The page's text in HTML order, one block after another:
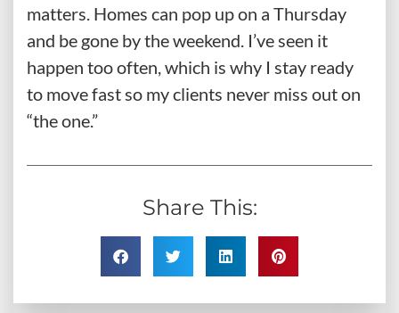
matters. Homes can pop up on a Thursday
and be gone by the weekend. I’ve seen it
happen too often, which is why I stay ready
to move fast so my clients never miss out on
“the one.”
Share This: